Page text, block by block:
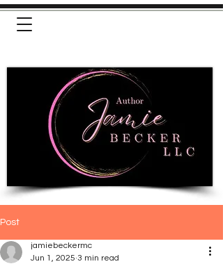
Post
jamiebeckermc
Jun 1, 2025 3 min read